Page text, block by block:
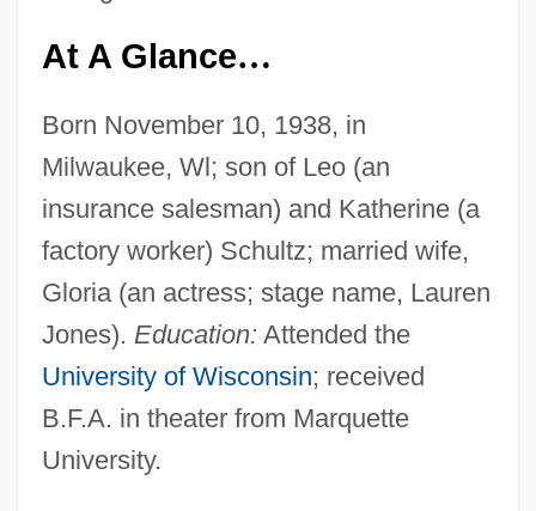
At A Glance…
Born November 10, 1938, in
Milwaukee, Wl; son of Leo (an
insurance salesman) and Katherine (a
factory worker) Schultz; married wife,
Gloria (an actress; stage name, Lauren
Jones). Education: Attended the
University of Wisconsin; received
B.F.A. in theater from Marquette
University.